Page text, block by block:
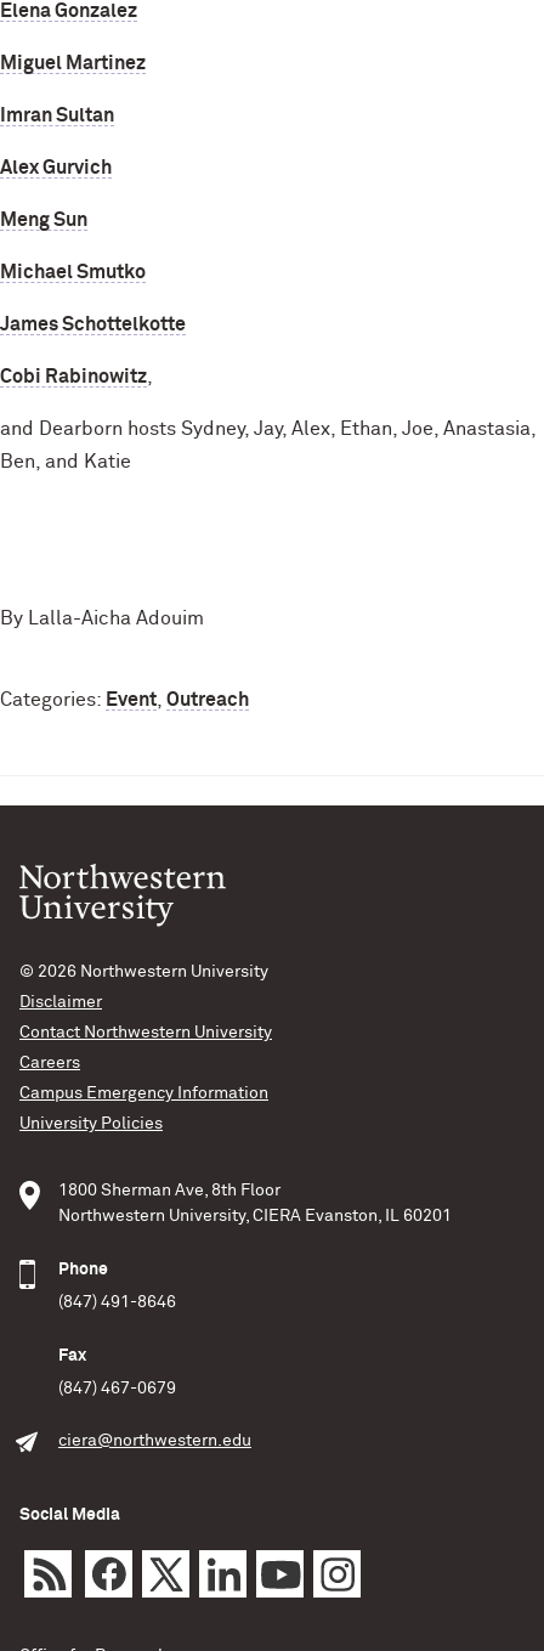
Elena Gonzalez
Miguel Martinez
Imran Sultan
Alex Gurvich
Meng Sun
Michael Smutko
James Schottelkotte
Cobi Rabinowitz
and Dearborn hosts Sydney, Jay, Alex, Ethan, Joe, Anastasia,
Ben, and Katie
By Lalla-Aicha Adouim
Categories: Event Outreach
© 2026 Northwestern University
Disclaimer
Contact Northwestern University
Careers
Campus Emergency Information
University Policies
1800 Sherman Ave, 8th Floor
Northwestern University, CIERA Evanston, IL 60201
Phone
(847) 491-8646
Fax
(847) 467-0679
ciera@northwestern.edu
Social Media